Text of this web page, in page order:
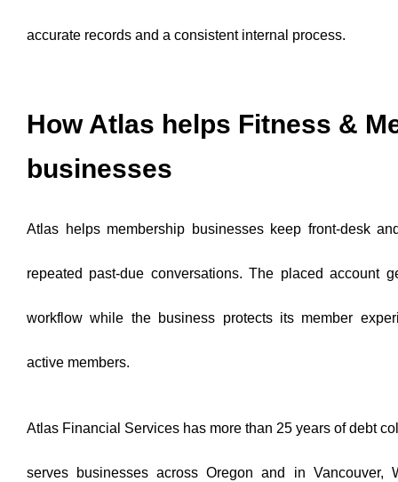
accurate records and a consistent internal process.
How Atlas helps Fitness &
businesses
Atlas helps membership businesses keep front-desk
repeated past-due conversations. The placed account
workflow while the business protects its member
active members.
Atlas Financial Services has more than 25 years of debt
serves businesses across Oregon and in Vancouver,